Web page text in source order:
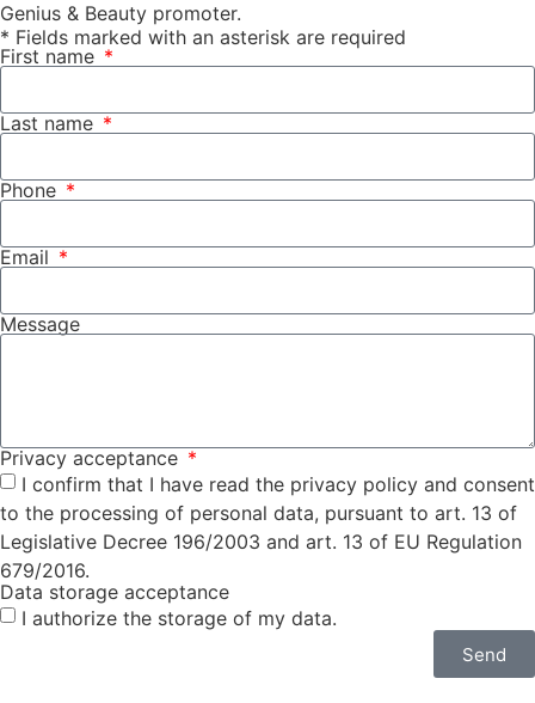
Genius & Beauty promoter.
* Fields marked with an asterisk are required
First name
Last name
Phone
Email
Message
Privacy acceptance
I confirm that I have read the privacy policy and consent
to the processing of personal data, pursuant to art. 13 of
Legislative Decree 196/2003 and art. 13 of EU Regulation
679/2016.
Data storage acceptance
I authorize the storage of my data.
Send